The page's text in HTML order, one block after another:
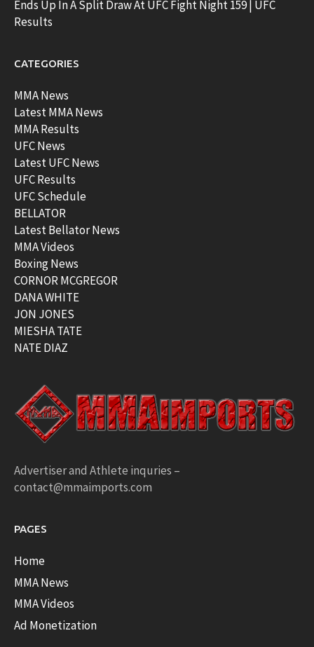
Ends Up In A Split Draw At UFC Fight Night 159 | UFC
Results
CATEGORIES
MMA News
Latest MMA News
MMA Results
UFC News
Latest UFC News
UFC Results
UFC Schedule
BELLATOR
Latest Bellator News
MMA Videos
Boxing News
CORNOR MCGREGOR
DANA WHITE
JON JONES
MIESHA TATE
NATE DIAZ
Advertiser and Athlete inquries –
contact@mmaimports.com
PAGES
Home
MMA News
MMA Videos
Ad Monetization